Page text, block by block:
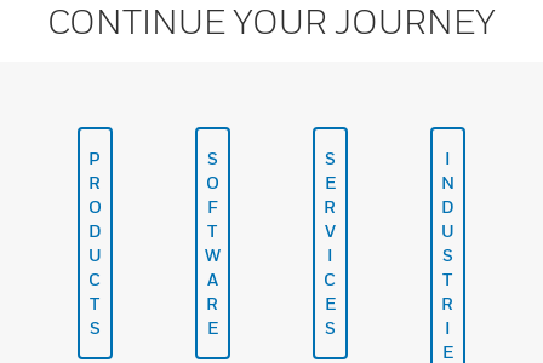
CONTINUE YOUR JOURNEY
P
R
O
D
U
C
T
S
S
O
F
T
W
A
R
E
S
E
R
V
I
C
E
S
I
N
D
U
S
T
R
I
E